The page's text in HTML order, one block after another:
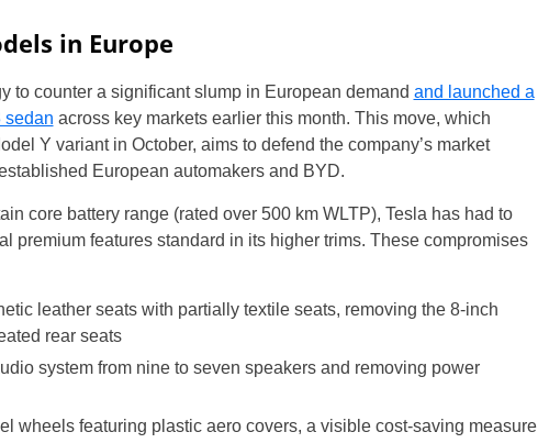
in Europe
to counter a significant slump in European demand and launched a
sedan across key markets earlier this month. This move, which
Y variant in October, aims to defend the company’s market
European automakers and BYD.
core battery range (rated over 500 km WLTP), Tesla has had to
premium features standard in its higher trims. These compromises
leather seats with partially textile seats, removing the 8-inch
rear seats
system from nine to seven speakers and removing power
wheels featuring plastic aero covers, a visible cost-saving measure